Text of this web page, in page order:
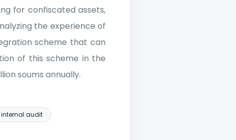
for confiscated assets,
the experience of
scheme that can
of this scheme in the
soums annually.
internal audit